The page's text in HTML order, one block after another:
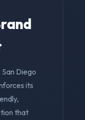
Diego
its
that